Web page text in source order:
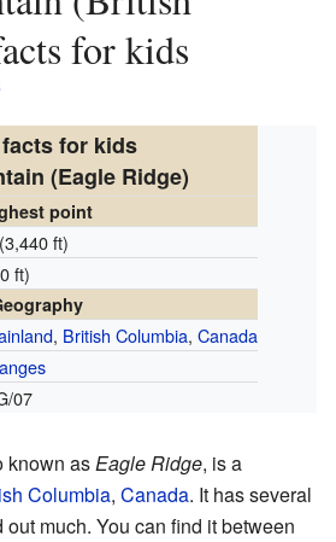
for kids
for kids
(Eagle Ridge)
point
ft)
ft)
, British Columbia, Canada
07
known asEagle Ridge, is a
Columbia, Canada. It has several
much. You can find it between